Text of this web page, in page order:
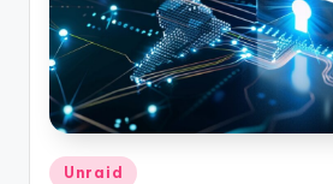
Posted
Unraid